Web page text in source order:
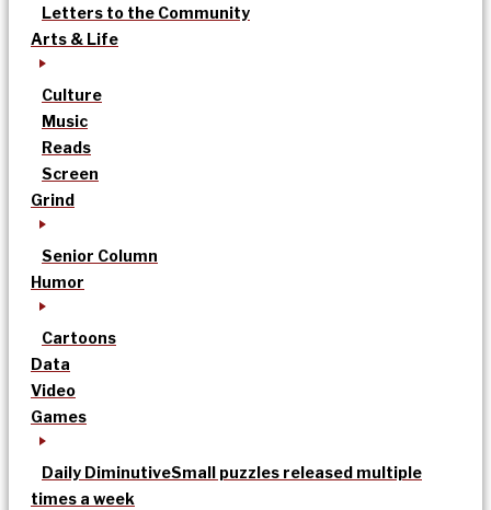
Letters to the Community
Arts & Life
Culture
Music
Reads
Screen
Grind
Senior Column
Humor
Cartoons
Data
Video
Games
Daily DiminutiveSmall puzzles released multiple
times a week